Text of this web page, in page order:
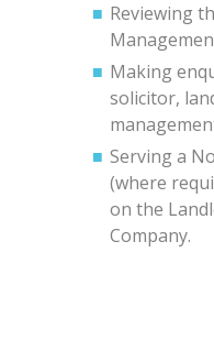
Reviewing
Making
solicitor,
Serving a
(where
on the
Company.